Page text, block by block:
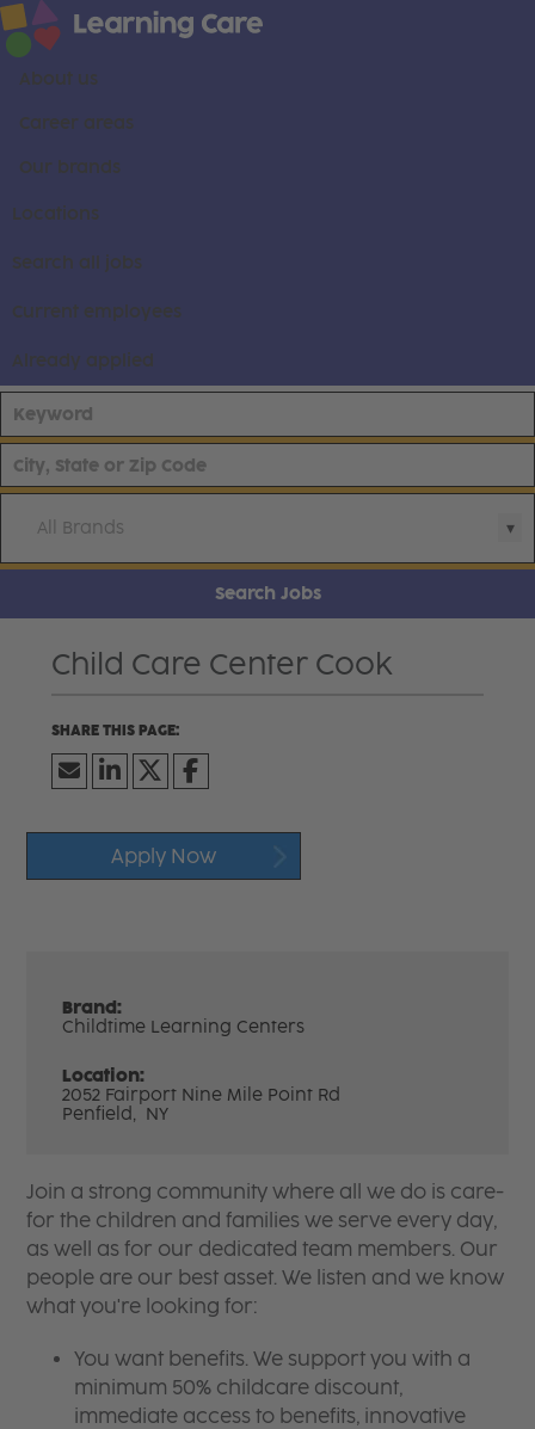
About us
Career areas
Our brands
Locations
Search all jobs
Current employees
Already applied
All Brands
Search Jobs
Child Care Center Cook
Apply Now
Brand:
Childtime Learning Centers
Location:
2052 Fairport Nine Mile Point Rd
Penfield, NY
Join a strong community where all we do is care-
for the children and families we serve every day,
as well as for our dedicated team members. Our
people are our best asset. We listen and we know
what you're looking for:
You want benefits. We support you with a
minimum 50% childcare discount,
immediate access to benefits, innovative